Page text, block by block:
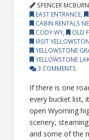
SPENCER
EAST ENTRANCE,
CABIN RENTALS
CODY WY, OLD
VISIT
YELLOWSTONE
YELLOWSTONE
3 COMMENTS
If there is one
every bucket list,
open Wyoming
scenery,
and some of the